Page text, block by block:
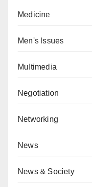
Medicine
Men's Issues
Multimedia
Negotiation
Networking
News
News & Society